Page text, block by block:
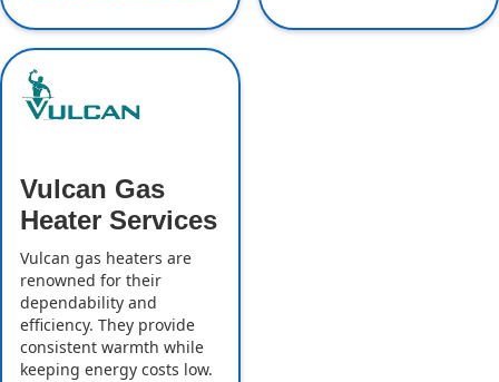
Vulcan Gas
Heater Services
Vulcan gas heaters are
renowned for their
dependability and
efficiency. They provide
consistent warmth while
keeping energy costs low.